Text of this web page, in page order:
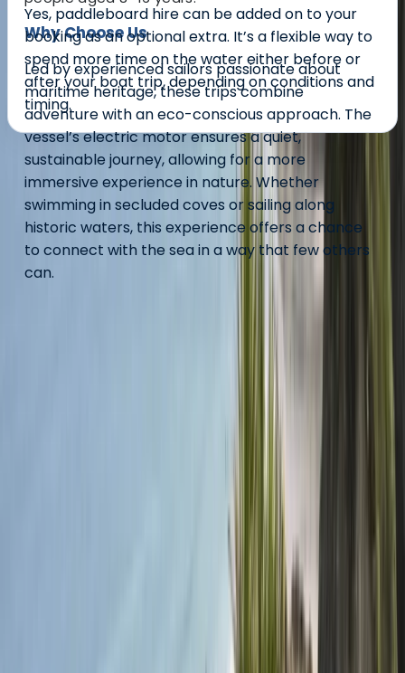
Why Choose Us
Led by experienced sailors passionate about
maritime heritage, these trips combine
adventure with an eco-conscious approach. The
vessel’s electric motor ensures a quiet,
sustainable journey, allowing for a more
immersive experience in nature. Whether
swimming in secluded coves or sailing along
historic waters, this experience offers a chance
to connect with the sea in a way that few others
can.
Yes, paddleboard hire can be added on to your
booking as an optional extra. It’s a flexible way to
spend more time on the water either before or
after your boat trip, depending on conditions and
timing.
About the centre
About Conrad's Centre
Mount Batten, Plymouth
Lieutenant William Bligh’s remarkable 4,000-mile open
boat journey following the Mutiny on the Bounty. This
acquired Bounty’s End, the boat used in the series, and
launched the Bounty Project to provide a living-history
experience. To date, he has given over 50 talks to
various audiences and continues to showcase the boat
at events across the UK. In 2018, Bounty’s End was
fitted with an 8kw Lynch regenerative electric motor,
making it Plymouth's first commercially operated
electric passenger boat. Located on the Mount Batten
peninsula, the project is part of the Plymouth Sound